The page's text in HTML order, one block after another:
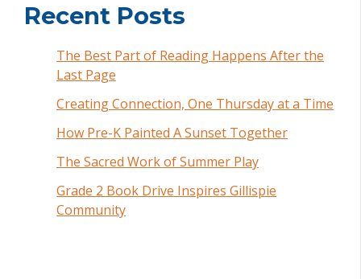
Recent Posts
The Best Part of Reading Happens After the
Last Page
Creating Connection, One Thursday at a Time
How Pre-K Painted A Sunset Together
The Sacred Work of Summer Play
Grade 2 Book Drive Inspires Gillispie
Community